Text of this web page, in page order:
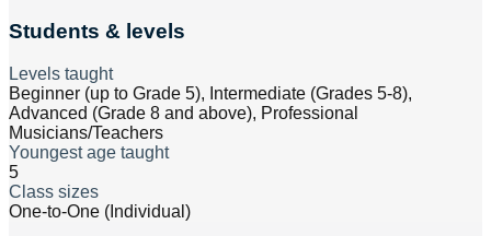
Students & levels
Levels taught
Beginner (up to Grade 5), Intermediate (Grades 5-8),
Advanced (Grade 8 and above), Professional
Musicians/Teachers
Youngest age taught
5
Class sizes
One-to-One (Individual)